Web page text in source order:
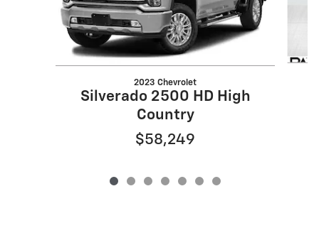
2023 Chevrolet
Silverado 2500 HD High
Country
$58,249